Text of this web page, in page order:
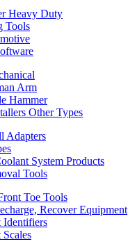
Heavy Duty
Tools
Arm
Hammer
Other Types
Adapters
System Products
Tools
Toe Tools
Recover Equipment
Identifiers